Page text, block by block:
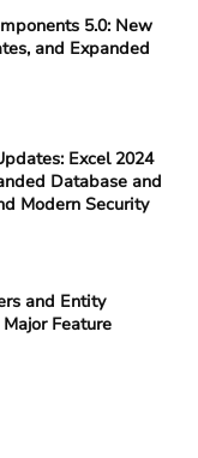
5.0: New
and Expanded
Excel 2024
Database and
Modern Security
and Entity
Feature